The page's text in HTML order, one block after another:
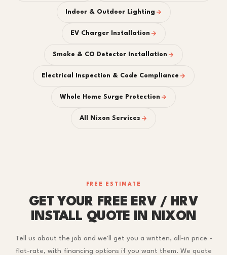
Indoor & Outdoor Lighting
EV Charger Installation
Smoke & CO Detector Installation
Electrical Inspection & Code Compliance
Whole Home Surge Protection
All Nixon Services
FREE ESTIMATE
GET YOUR FREE ERV / HRV
INSTALL QUOTE IN NIXON
Tell us about the job and we'll get you a written, all-in price -
flat-rate, with financing options if you want them. We quote